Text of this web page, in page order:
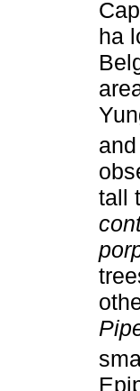
ha
tall